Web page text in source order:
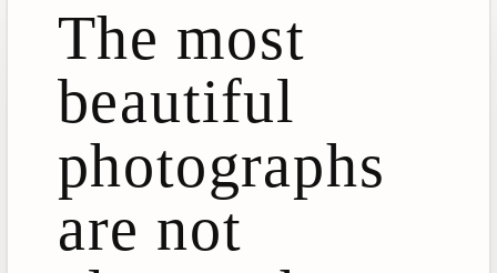
The most
beautiful
photographs
are not